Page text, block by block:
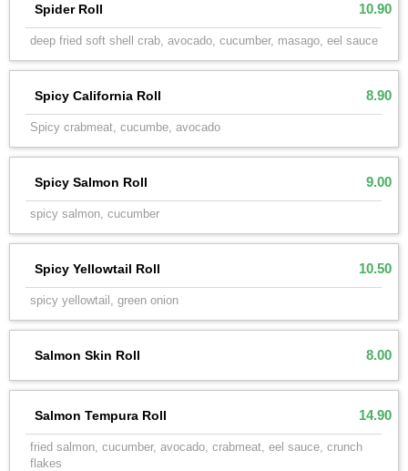
Spider Roll 10.90
deep fried soft shell crab, avocado, cucumber, masago, eel sauce
Spicy California Roll 8.90
Spicy crabmeat, cucumbe, avocado
Spicy Salmon Roll 9.00
spicy salmon, cucumber
Spicy Yellowtail Roll 10.50
spicy yellowtail, green onion
Salmon Skin Roll 8.00
Salmon Tempura Roll 14.90
fried salmon, cucumber, avocado, crabmeat, eel sauce, crunch
flakes